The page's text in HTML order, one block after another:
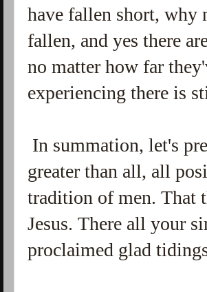
have fallen short, why
fallen, and yes there
no matter how far
experiencing there is
In summation, let's
greater than all, all
tradition of men. That
Jesus. There all your
proclaimed glad